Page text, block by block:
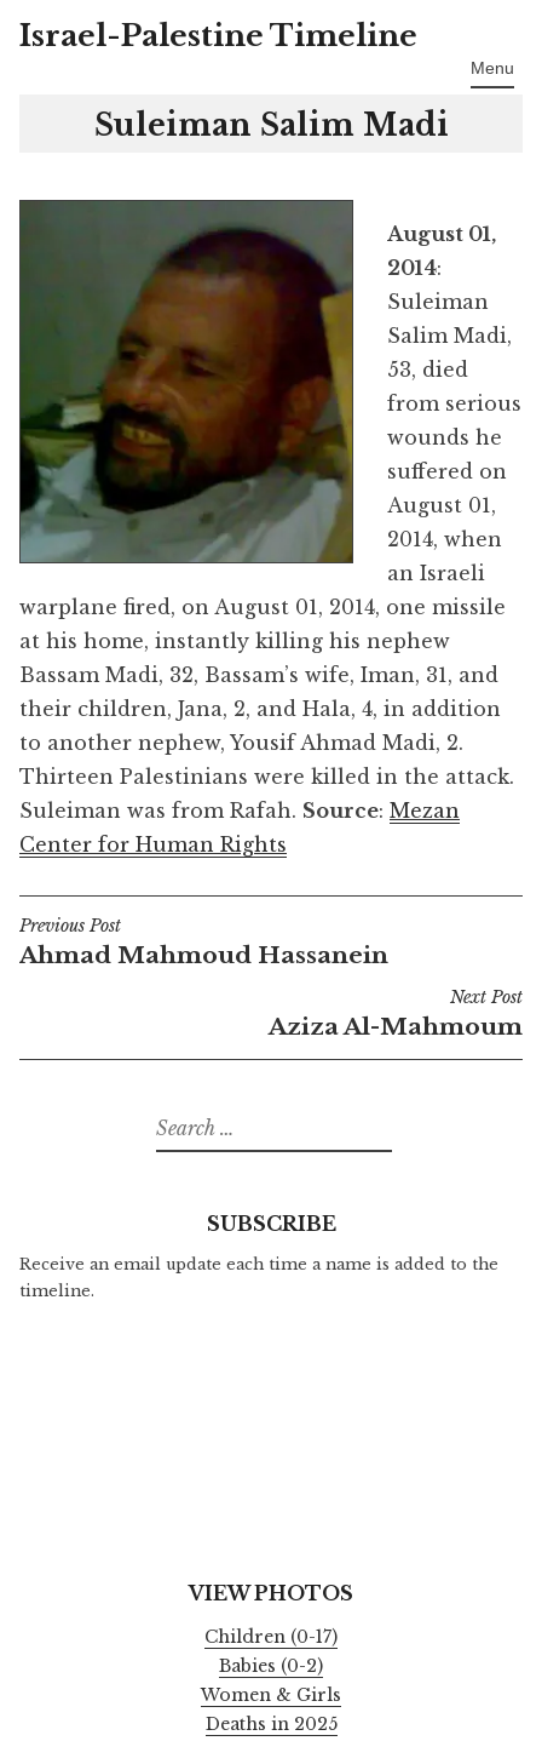
Skip
Israel-Palestine Timeline
Menu
Suleiman Salim Madi
August 01,
2014:
Suleiman
Salim Madi,
53, died
from serious
wounds he
suffered on
August 01,
2014, when
an Israeli
warplane fired, on August 01, 2014, one missile
at his home, instantly killing his nephew
Bassam Madi, 32, Bassam’s wife, Iman, 31, and
their children, Jana, 2, and Hala, 4, in addition
to another nephew, Yousif Ahmad Madi, 2.
Thirteen Palestinians were killed in the attack.
Suleiman was from Rafah. Source: Mezan
Center for Human Rights
Post
navigation
Previous Post
Ahmad Mahmoud Hassanein
Next Post
Aziza Al-Mahmoum
Search
for:
SUBSCRIBE
Receive an email update each time a name is added to the
timeline.
VIEW PHOTOS
Children (0-17)
Babies (0-2)
Women & Girls
Deaths in 2025